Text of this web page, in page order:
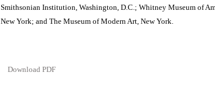
Smithsonian Institution, Washington, D.C.; Whitney Museum of
New York; and The Museum of Modern Art, New York.
Download PDF